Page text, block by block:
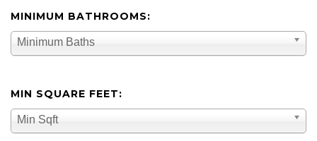
MINIMUM BATHROOMS:
Minimum Baths
MIN SQUARE FEET:
Min Sqft